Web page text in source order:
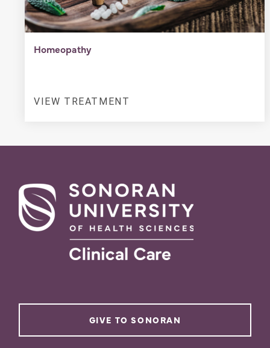
Homeopathy
VIEW TREATMENT
GIVE TO SONORAN